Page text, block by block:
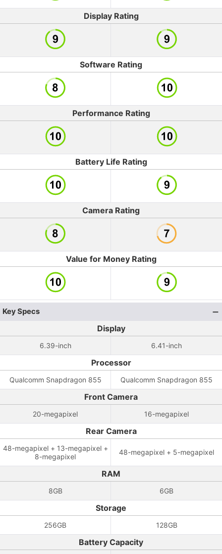
Display Rating
Software Rating
Performance Rating
Battery Life Rating
Camera Rating
Value for Money Rating
Key Specs
Display
6.39-inch 6.41-inch
Processor
Qualcomm Snapdragon 855 Qualcomm Snapdragon 855
Front Camera
20-megapixel 16-megapixel
Rear Camera
48-megapixel + 13-megapixel +
8-megapixel
48-megapixel + 5-megapixel
RAM
8GB 6GB
Storage
256GB 128GB
Battery Capacity